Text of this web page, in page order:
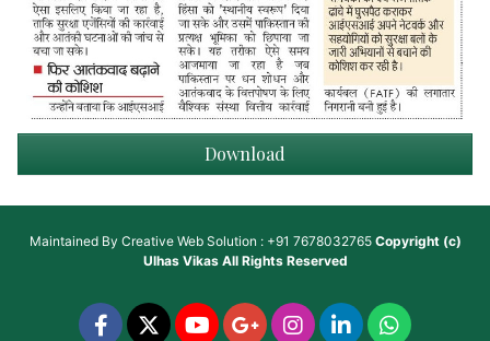
Download
Maintained By Creative Web Solution : +91 7678032765 Copyright (c)
Ulhas VikasAll Rights Reserved